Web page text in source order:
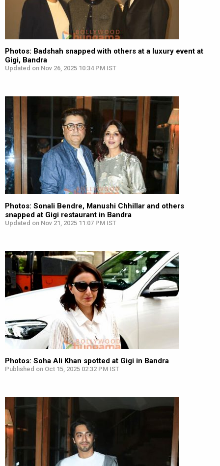
Photos: Badshah snapped with others at a luxury event at
Gigi, Bandra
Updated on Nov 26, 2025 10:34 PM IST
Photos: Sonali Bendre, Manushi Chhillar and others
snapped at Gigi restaurant in Bandra
Updated on Nov 21, 2025 11:07 PM IST
Photos: Soha Ali Khan spotted at Gigi in Bandra
Published on Oct 15, 2025 02:32 PM IST